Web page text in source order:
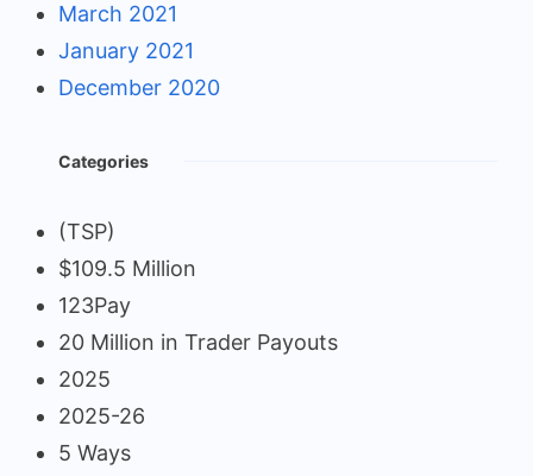
March 2021
January 2021
December 2020
Categories
(TSP)
$109.5 Million
123Pay
20 Million in Trader Payouts
2025
2025-26
5 Ways